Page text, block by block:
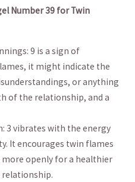
Number ‍39 for ‍Twin
9 is a sign of⁢
it might indicate the
or anything
of the relationship, and a
3 vibrates with the energy
It ​encourages twin⁤ flames
more openly for ⁢a healthier